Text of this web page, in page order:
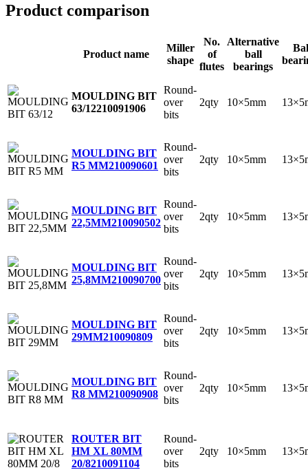
Product comparison
Product name
Miller
shape
No.
of
flutes
Alternative
ball
bearings
MOULDING BIT
63/12210091906
Round-
over
bits
2qty 10×5mm
MOULDING BIT
R5 MM210090601
Round-
over
bits
2qty 10×5mm
MOULDING BIT
22,5MM210090502
Round-
over
bits
2qty 10×5mm
MOULDING BIT
25,8MM210090700
Round-
over
bits
2qty 10×5mm
MOULDING BIT
29MM210090809
Round-
over
bits
2qty 10×5mm
MOULDING BIT
R8 MM210090908
Round-
over
bits
2qty 10×5mm
ROUTER BIT
HM XL 80MM
20/8210091104
Round-
over
bits
2qty 10×5mm